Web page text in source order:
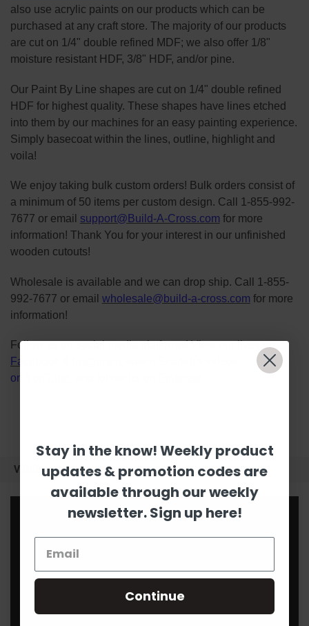
also use acrylic paints on our products which can be
purchased at any craft store. The majority of our products
are cut on 1/4" double refined MDF; we also offer 1/8"
moisture resistant HDF, 3/8" HDF, and/or pine.
Our Paint By Line shapes are cut on 1/4" double refined
HDF for highest quality. These shapes have lines etched
into them by our machines for an easy painting experience.
Simply basecoat within the lines, outline, highlight and
voila!
We enjoy taking bulk custom orders! Bulk orders consist of
a minimum of 50 items per custom design. Call 1-855-992-
7677 or email support@Build-A-Cross.com for more
information! Thank You for your interest in our unfinished
wooden cutouts!
Wholesale is available and we can drop ship. Call 1-855-
992-7677 or email wholesale@build-a-cross.com for more
information!
Follow us on social media platforms! View our lives on
Facebook
on
VIDEOS
Stay in the know! Weekly product
updates & promotion codes are
available through our weekly
newsletter. Sign up here!
Continue